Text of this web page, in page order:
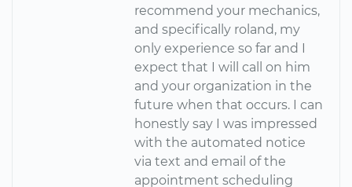
recommend your mechanics,
and specifically roland, my
only experience so far and I
expect that I will call on him
and your organization in the
future when that occurs. I can
honestly say I was impressed
with the automated notice
via text and email of the
appointment scheduling